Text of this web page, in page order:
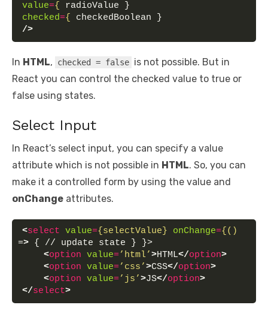
value={
radioValue }
checked={
checkedBoolean }
/>
In HTML, checked = false is not possible. But in
React you can control the checked value to true or
false using states.
Select Input
In React’s select input, you can specify a value
attribute which is not possible in HTML. So, you can
make it a controlled form by using the value and
onChange attributes.
<select value={selectValue} onChange={()
=> { // update state } }>
<option value=’html’>HTML</option>
<option value=’css’>CSS</option>
<option value=’js’>JS</option>
</select>